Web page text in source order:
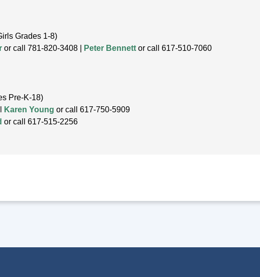
Grades 1-8)
or call 781-820-3408 | Peter Bennett or call 617-510-7060
Pre-K-18)
Karen Young or call 617-750-5909
or call 617-515-2256